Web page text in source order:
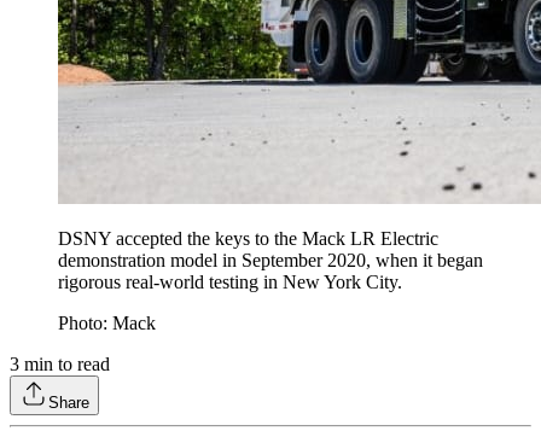
DSNY accepted the keys to the Mack LR Electric
demonstration model in September 2020, when it began
rigorous real-world testing in New York City.
Photo: Mack
3 min to read
Share